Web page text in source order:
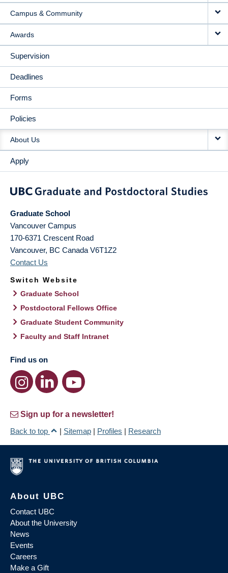
Campus & Community
Awards
Supervision
Deadlines
Forms
Policies
About Us
Apply
Graduate School
Vancouver Campus
170-6371 Crescent Road
Vancouver, BC Canada V6T1Z2
Contact Us
Switch Website
Graduate School
Postdoctoral Fellows Office
Graduate Student Community
Faculty and Staff Intranet
Find us on
Sign up for a newsletter!
Back to top
| Sitemap | Profiles | Research
About UBC
Contact UBC
About the University
News
Events
Careers
Make a Gift